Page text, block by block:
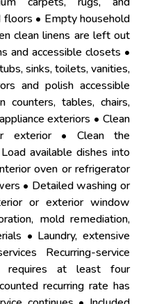
• Empty household
clean linens are left out
and accessible closets •
sinks, toilets, vanities,
and polish accessible
counters, tables, chairs,
exteriors • Clean
exterior • Clean the
available dishes into
oven or refrigerator
• Detailed washing or
or exterior window
mold remediation,
• Laundry, extensive
Recurring-service
requires at least four
recurring rate has